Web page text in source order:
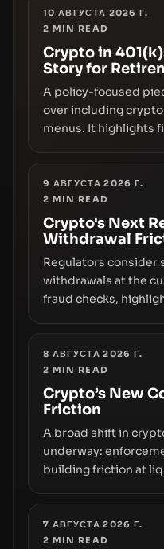
10 АВГУСТА 2026 Г.
2 MIN READ
Crypto in
Story for
A policy-focused
over including
menus. It highlights
any regulatory
9 АВГУСТА 2026 Г.
2 MIN READ
Crypto's Next
Withdrawal
Regulators consider
withdrawals at the
fraud checks,
8 АВГУСТА 2026 Г.
2 MIN READ
Crypto’s New
Friction
A broad shift in
underway:
building friction at
replacing the
permissionless
7 АВГУСТА 2026 Г.
2 MIN READ